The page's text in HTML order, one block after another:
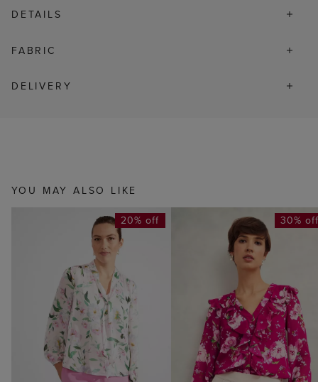
DETAILS
FABRIC
DELIVERY
YOU MAY ALSO LIKE
20% off 30%